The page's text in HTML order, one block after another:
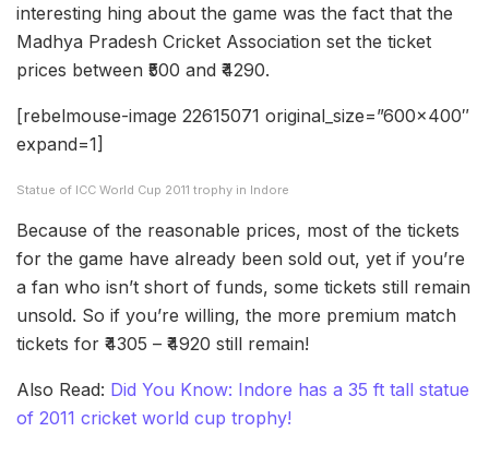
interesting hing about the game was the fact that the
Madhya Pradesh Cricket Association set the ticket
prices between ₹500 and ₹4290.
[rebelmouse-image 22615071 original_size=”600×400″
expand=1]
Statue of ICC World Cup 2011 trophy in Indore
Because of the reasonable prices, most of the tickets
for the game have already been sold out, yet if you’re
a fan who isn’t short of funds, some tickets still remain
unsold. So if you’re willing, the more premium match
tickets for ₹4305 – ₹4920 still remain!
Also Read: Did You Know: Indore has a 35 ft tall statue
of 2011 cricket world cup trophy!